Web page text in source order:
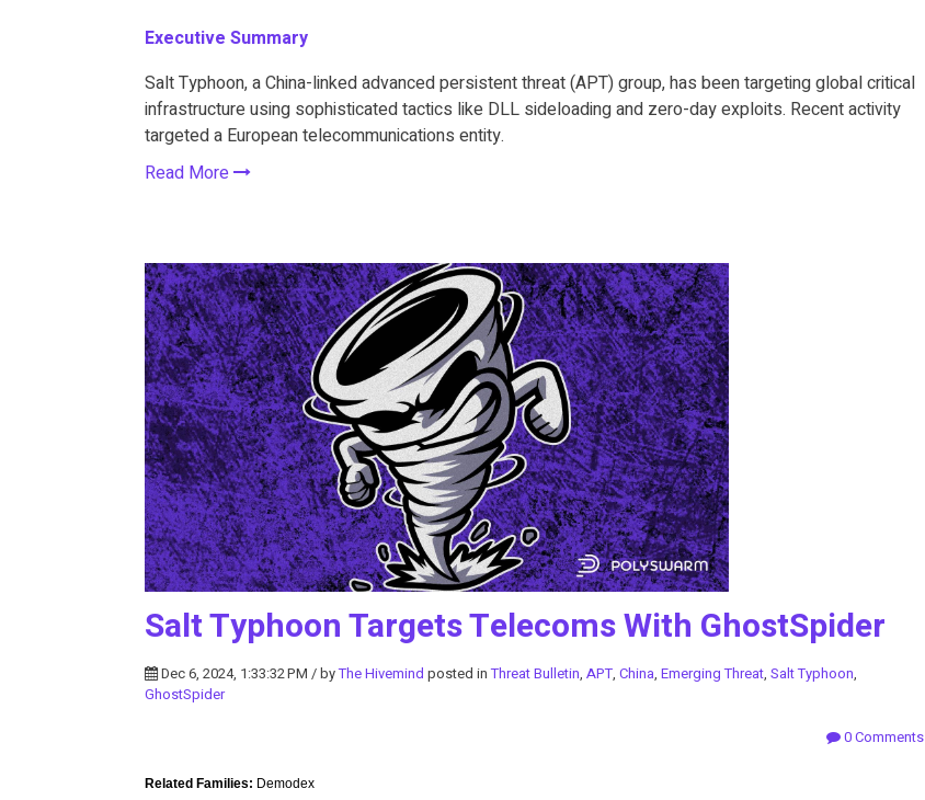
Executive Summary
Salt Typhoon, a China-linked advanced persistent threat (APT) group, has been targeting global critical
infrastructure using sophisticated tactics like DLL sideloading and zero-day exploits. Recent activity
targeted a European telecommunications entity.
Read More
Salt Typhoon Targets Telecoms With GhostSpider
Dec 6, 2024, 1:33:32 PM / byThe Hivemind posted inThreat Bulletin, APT, China, Emerging Threat, Salt Typhoon,
GhostSpider
0 Comments
Related Families: Demodex